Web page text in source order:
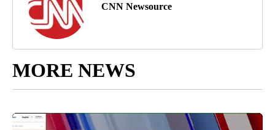
CNN Newsource
MORE NEWS